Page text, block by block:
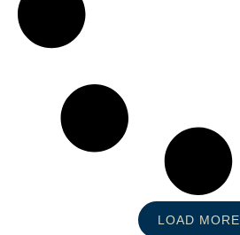
LOAD MORE